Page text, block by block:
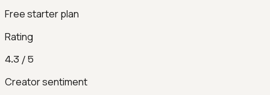
Free starter plan
Rating
4.3 / 5
Creator sentiment